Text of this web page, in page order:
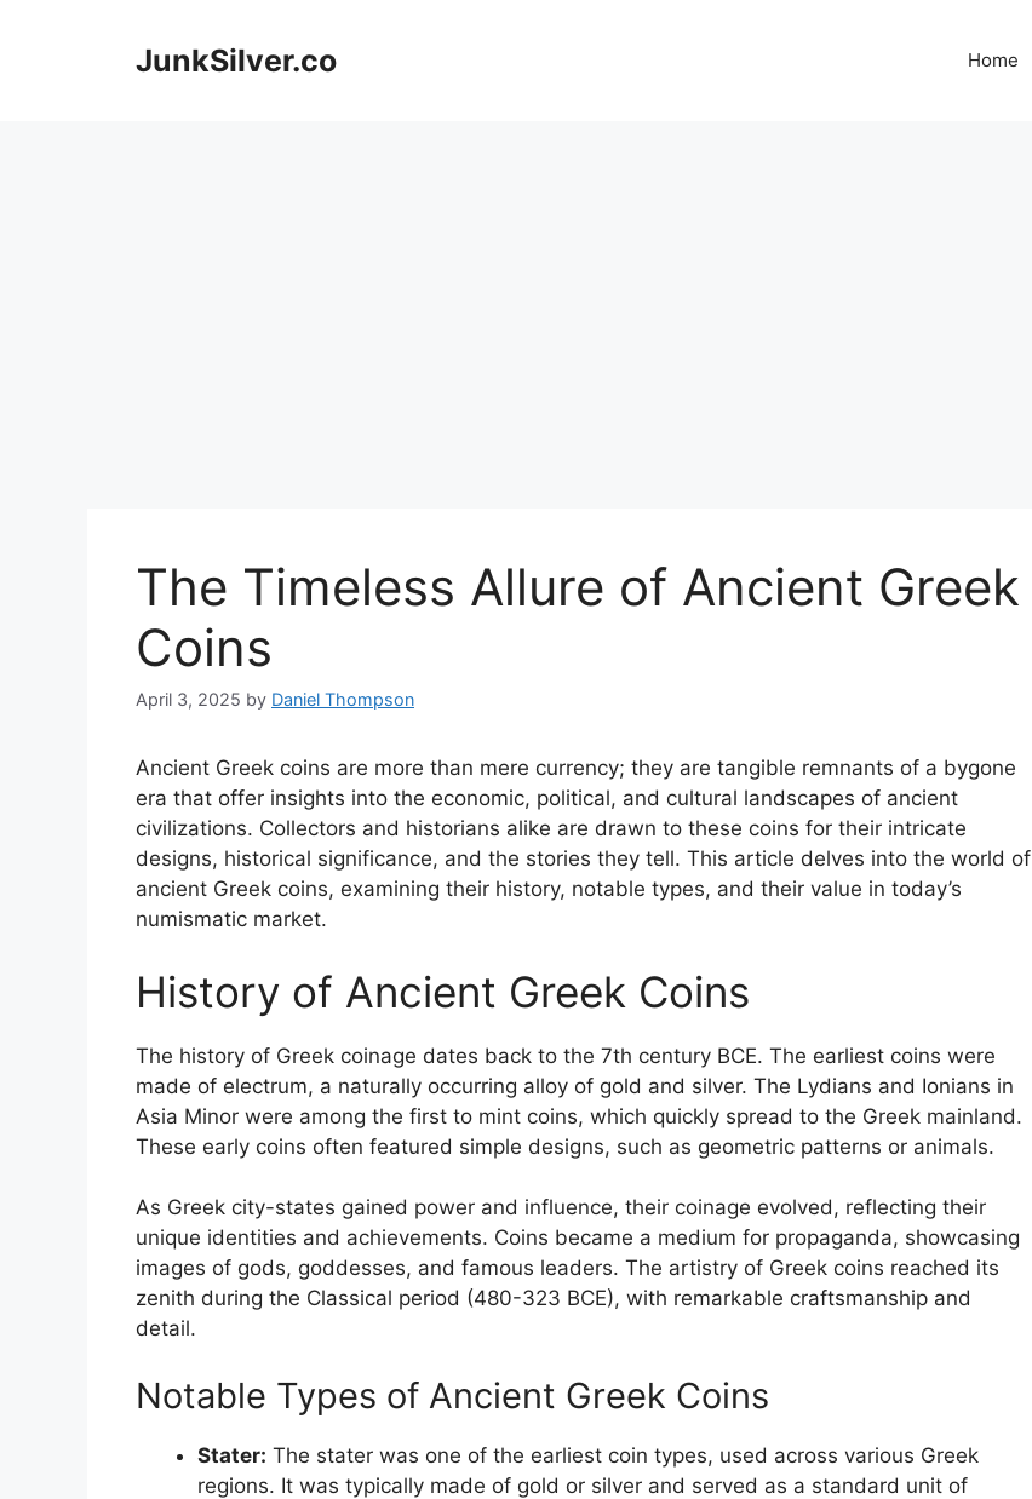
JunkSilver.co Home
The Timeless Allure of Ancient Greek
Coins
April 3, 2025 by Daniel Thompson
Ancient Greek coins are more than mere currency; they are tangible remnants of a bygone
era that offer insights into the economic, political, and cultural landscapes of ancient
civilizations. Collectors and historians alike are drawn to these coins for their intricate
designs, historical significance, and the stories they tell. This article delves into the world of
ancient Greek coins, examining their history, notable types, and their value in today’s
numismatic market.
History of Ancient Greek Coins
The history of Greek coinage dates back to the 7th century BCE. The earliest coins were
made of electrum, a naturally occurring alloy of gold and silver. The Lydians and Ionians in
Asia Minor were among the first to mint coins, which quickly spread to the Greek mainland.
These early coins often featured simple designs, such as geometric patterns or animals.
As Greek city-states gained power and influence, their coinage evolved, reflecting their
unique identities and achievements. Coins became a medium for propaganda, showcasing
images of gods, goddesses, and famous leaders. The artistry of Greek coins reached its
zenith during the Classical period (480-323 BCE), with remarkable craftsmanship and
detail.
Notable Types of Ancient Greek Coins
Stater: The stater was one of the earliest coin types, used across various Greek
regions. It was typically made of gold or silver and served as a standard unit of